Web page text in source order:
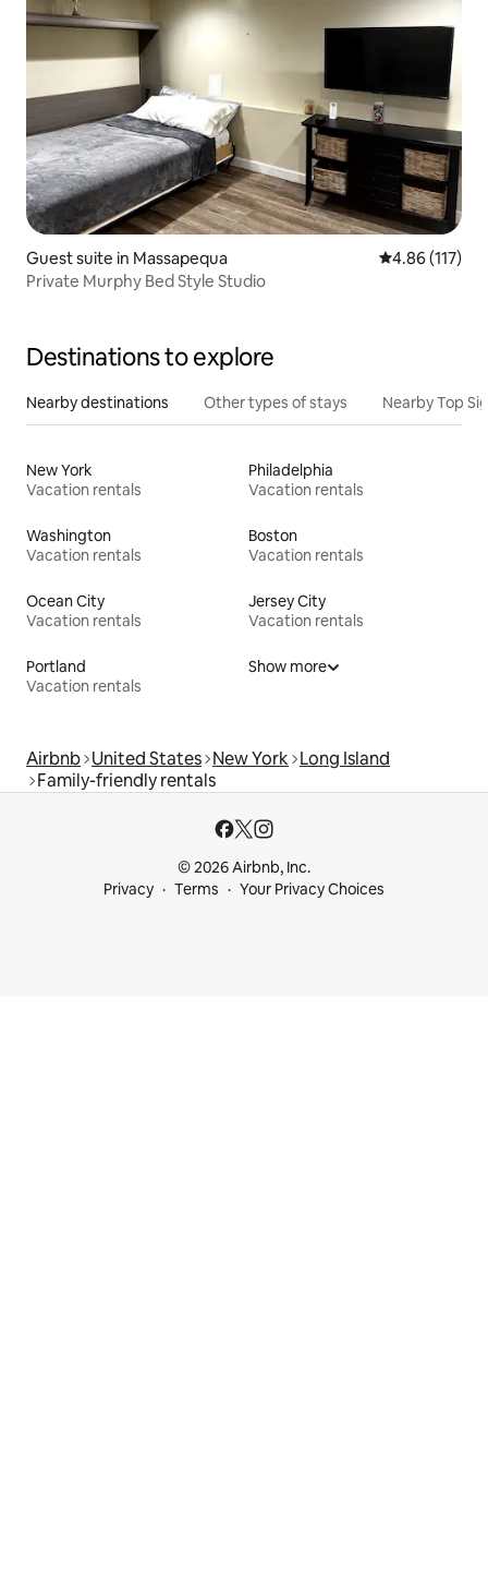
Guest suite in Massapequa 4.86 out of 5
4.86 (117)
Private Murphy Bed Style Studio
Destinations to explore
Nearby destinations Other types of stays Nearby Top
New York
Vacation rentals
Philadelphia
Vacation rentals
Washington
Vacation rentals
Boston
Vacation rentals
Ocean City
Vacation rentals
Jersey City
Vacation rentals
Portland
Vacation rentals
Show more
Airbnb United States New York Long Island
Family-friendly rentals
© 2026 Airbnb, Inc.
Privacy
Terms Your Privacy Choices